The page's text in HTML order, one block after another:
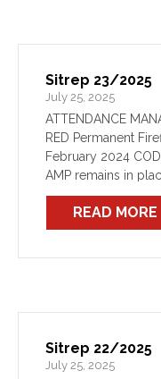
Sitrep 23/2025
July 25, 2025
ATTENDANCE
RED Permanent
February 2024
AMP remains in
Permanent
in any AMP
READ MORE
Sitrep 22/2025
July 25, 2025